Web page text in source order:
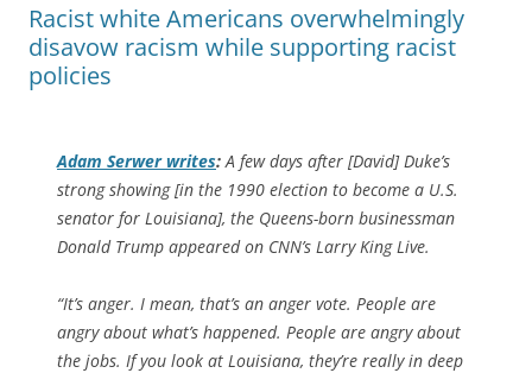
Racist white Americans overwhelmingly
disavow racism while supporting racist
policies
Adam Serwer writes: A few days after [David] Duke’s
strong showing [in the 1990 election to become a U.S.
senator for Louisiana], the Queens-born businessman
Donald Trump appeared on CNN’s Larry King Live.
“It’s anger. I mean, that’s an anger vote. People are
angry about what’s happened. People are angry about
the jobs. If you look at Louisiana, they’re really in deep